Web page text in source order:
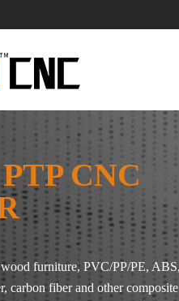
CNC
furniture, PVC/PP/PE,
carbon fiber and other